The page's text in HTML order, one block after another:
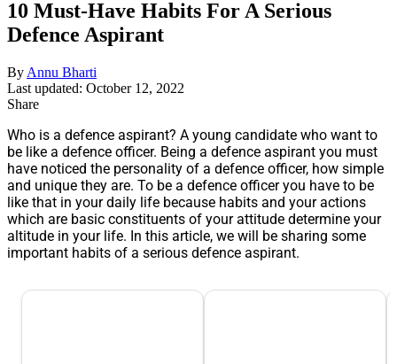
10 Must-Have Habits For A Serious
Defence Aspirant
By Annu Bharti
Last updated: October 12, 2022
Share
Who is a defence aspirant? A young candidate who want to
be like a defence officer. Being a defence aspirant you must
have noticed the personality of a defence officer, how simple
and unique they are. To be a defence officer you have to be
like that in your daily life because habits and your actions
which are basic constituents of your attitude determine your
altitude in your life. In this article, we will be sharing some
important habits of a serious defence aspirant.